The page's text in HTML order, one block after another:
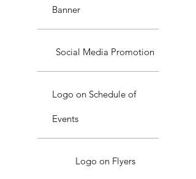
Banner
Social Media Promotion
Logo on Schedule of
Events
Logo on Flyers